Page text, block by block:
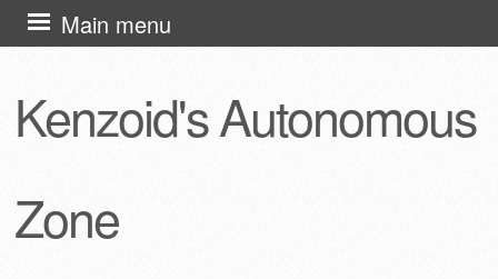
Kenzoid's Autonomous
Zone
Main menu
Skip
to